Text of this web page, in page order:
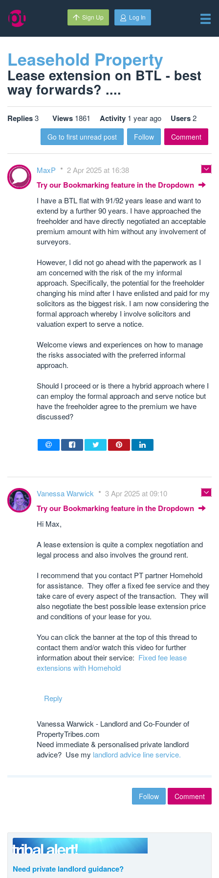
Sign Up Log In
Leasehold Property
Lease extension on BTL - best
way forwards? ....
Replies3 Views 1861 Activity 1 year ago Users2
Go to first unread post Follow Comment
MaxP 2 Apr 2025 at 16:38
Try our Bookmarking feature in the Dropdown
I have a BTL flat with 91/92 years lease and want to
extend by a further 90 years. I have approached the
freeholder and have directly negotiated an acceptable
premium amount with him without any involvement of
surveyors.
However, I did not go ahead with the paperwork as I
am concerned with the risk of the my informal
approach. Specifically, the potential for the freeholder
changing his mind after I have enlisted and paid for my
solicitors as the biggest risk. I am now considering the
formal approach whereby I involve solicitors and
valuation expert to serve a notice.
Welcome views and experiences on how to manage
the risks associated with the preferred informal
approach.
Should I proceed or is there a hybrid approach where I
can employ the formal approach and serve notice but
have the freeholder agree to the premium we have
discussed?
Vanessa Warwick 3 Apr 2025 at 09:10
Try our Bookmarking feature in the Dropdown
Hi Max,
A lease extension is quite a complex negotiation and
legal process and also involves the ground rent.
I recommend that you contact PT partner Homehold
for assistance. They offer a fixed fee service and they
take care of every aspect of the transaction. They will
also negotiate the best possible lease extension price
and conditions of your lease for you.
You can click the banner at the top of this thread to
contact them and/or watch this video for further
information about their service: Fixed fee lease
extensions with Homehold
Reply
Vanessa Warwick - Landlord and Co-Founder of
PropertyTribes.com
Need immediate & personalised private landlord
advice? Use my landlord advice line service.
Follow Comment
Need private landlord guidance?